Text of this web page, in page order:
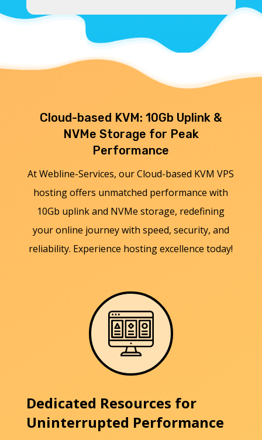
Cloud-based KVM: 10Gb Uplink &
NVMe Storage for Peak
Performance
At Webline-Services, our Cloud-based KVM VPS
hosting offers unmatched performance with
10Gb uplink and NVMe storage, redefining
your online journey with speed, security, and
reliability. Experience hosting excellence today!
Dedicated Resources for
Uninterrupted Performance